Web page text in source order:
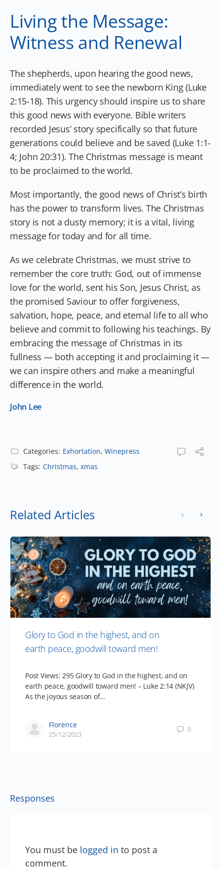
Living the Message:
Witness and Renewal
The shepherds, upon hearing the good news,
immediately went to see the newborn King (Luke
2:15-18). This urgency should inspire us to share
this good news with everyone. Bible writers
recorded Jesus’ story specifically so that future
generations could believe and be saved (Luke 1:1-
4; John 20:31). The Christmas message is meant
to be proclaimed to the world.
Most importantly, the good news of Christ’s birth
has the power to transform lives. The Christmas
story is not a dusty memory; it is a vital, living
message for today and for all time.
As we celebrate Christmas, we must strive to
remember the core truth: God, out of immense
love for the world, sent his Son, Jesus Christ, as
the promised Saviour to offer forgiveness,
salvation, hope, peace, and eternal life to all who
believe and commit to following his teachings. By
embracing the message of Christmas in its
fullness — both accepting it and proclaiming it —
we can inspire others and make a meaningful
difference in the world.
John Lee
Categories: Exhortation, Winepress
Tags: Christmas, xmas
Related Articles
Glory to God in the highest, and on
earth peace, goodwill toward men!
Post Views: 295 Glory to God in the highest, and on
earth peace, goodwill toward men! – Luke 2:14 (NKJV)
As the joyous season of…
Florence
25/12/2023
0
Responses
You must be logged in to post a
comment.